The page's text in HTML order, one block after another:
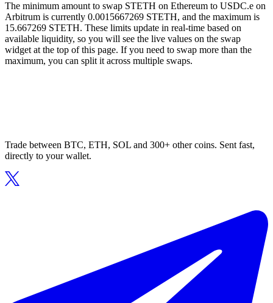
The minimum amount to swap STETH on Ethereum to USDC.e on
Arbitrum is currently 0.0015667269 STETH, and the maximum is
15.667269 STETH. These limits update in real-time based on
available liquidity, so you will see the live values on the swap
widget at the top of this page. If you need to swap more than the
maximum, you can split it across multiple swaps.
Trade between BTC, ETH, SOL and 300+ other coins. Sent fast,
directly to your wallet.